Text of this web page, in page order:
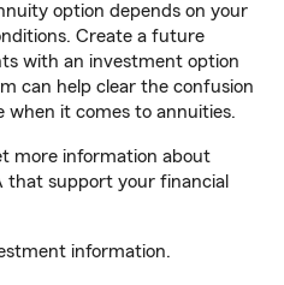
option depends on your
Create a future
with an investment option
can help clear the confusion
it comes to annuities.
more information about
that support your financial
information.